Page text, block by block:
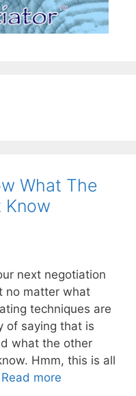
What The
Know
next negotiation
no matter what
techniques are
of saying that is
what the other
Hmm, this is all
Read more